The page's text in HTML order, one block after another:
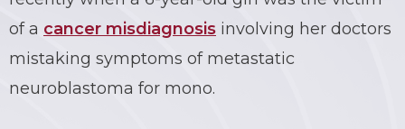
of a cancer misdiagnosis involving her doctors
mistaking symptoms of metastatic
neuroblastoma for mono.